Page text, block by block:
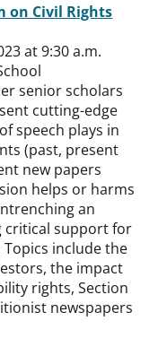
on Civil Rights
at 9:30 a.m.
senior scholars
cutting-edge
speech plays in
(past, present
new papers
helps or harms
an
critical support for
include the
the impact
rights, Section
newspapers